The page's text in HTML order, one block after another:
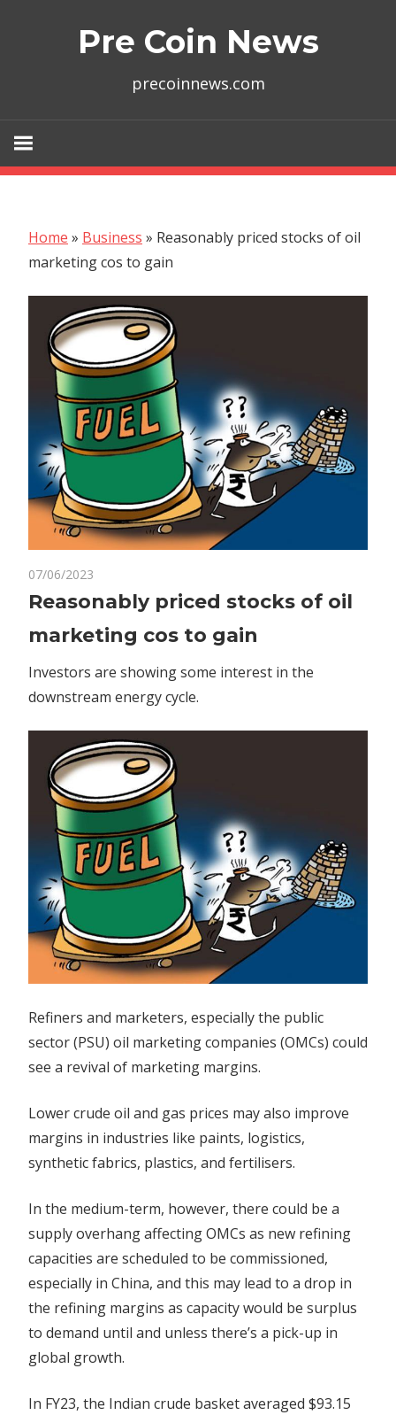
Pre Coin News
precoinnews.com
Home » Business » Reasonably priced stocks of oil
marketing cos to gain
07/06/2023
Reasonably
stocks
oil
marketing
Reasonably priced stocks of oil
marketing cos to gain
Investors are showing some interest in the
downstream energy cycle.
Refiners and marketers, especially the public
sector (PSU) oil marketing companies (OMCs) could
see a revival of marketing margins.
Lower crude oil and gas prices may also improve
margins in industries like paints, logistics,
synthetic fabrics, plastics, and fertilisers.
In the medium-term, however, there could be a
supply overhang affecting OMCs as new refining
capacities are scheduled to be commissioned,
especially in China, and this may lead to a drop in
the refining margins as capacity would be surplus
to demand until and unless there’s a pick-up in
global growth.
In FY23, the Indian crude basket averaged $93.15